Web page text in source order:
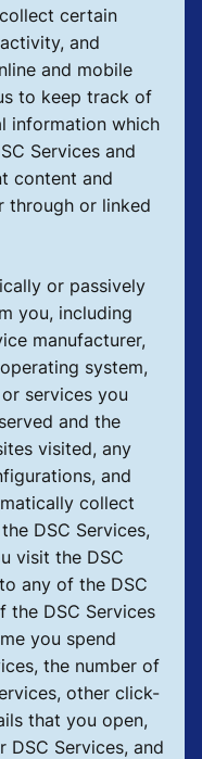
certain
and
and mobile
to keep track of
information which
Services and
content and
through or linked
or passively
you, including
manufacturer,
system,
services you
and the
visited, any
and
collect
DSC Services,
visit the DSC
any of the DSC
the DSC Services
you spend
the number of
other click-
that you open,
Services, and